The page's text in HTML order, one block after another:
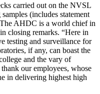
carried out on the NVSL
(includes statement
AHDC is a world chief in
closing remarks. “Here in
testing and surveillance for
if any, can boast the
and the vary of
our employees, whose
in delivering highest high